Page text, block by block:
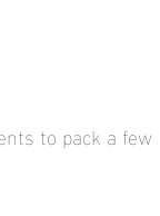
to pack a few